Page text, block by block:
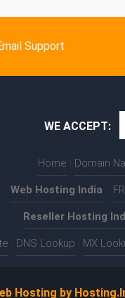
Support
WE ACCEPT:
Home Domain
Web Hosting India
Reseller Hosting
DNS Lookup MX
Hosting by